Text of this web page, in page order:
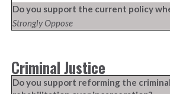
Do you support the current policy
Strongly Oppose
Criminal Justice
Do you support reforming the